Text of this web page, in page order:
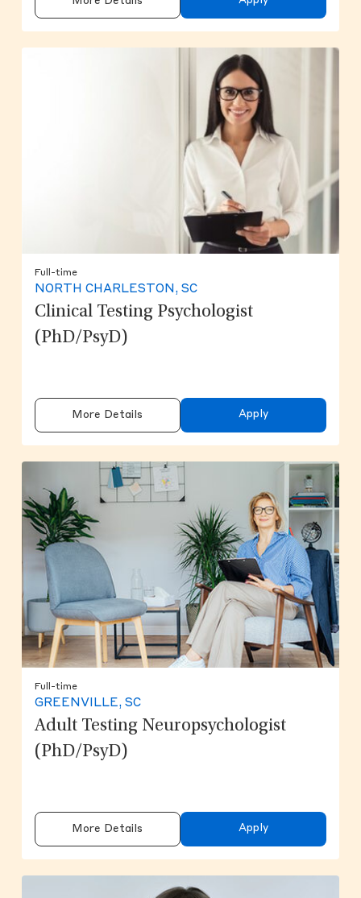
Full-time
NORTH CHARLESTON, SC
Clinical Testing Psychologist
(PhD/PsyD)
More Details Apply
Full-time
GREENVILLE, SC
Adult Testing Neuropsychologist
(PhD/PsyD)
More Details Apply